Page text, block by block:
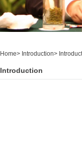
Home> Introduction>
Introduction